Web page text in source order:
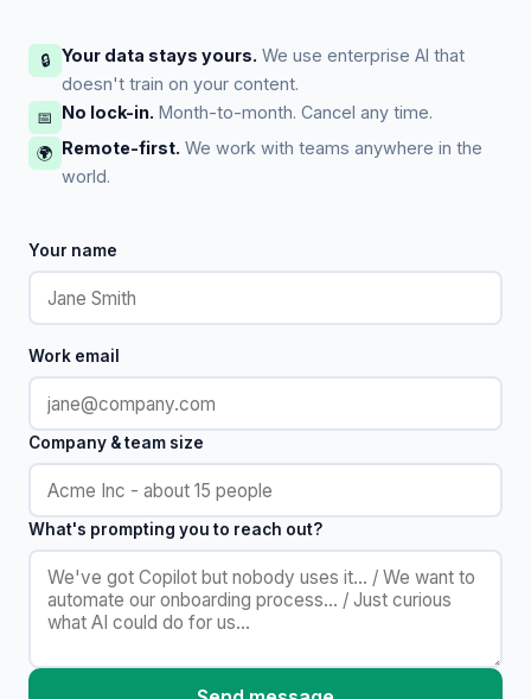
🔒 Your data stays yours. We use enterprise AI that
doesn't train on your content.
📅 No lock-in. Month-to-month. Cancel any time.
🌍 Remote-first. We work with teams anywhere in the
world.
Your name
Work email
Company & team size
What's prompting you to reach out?